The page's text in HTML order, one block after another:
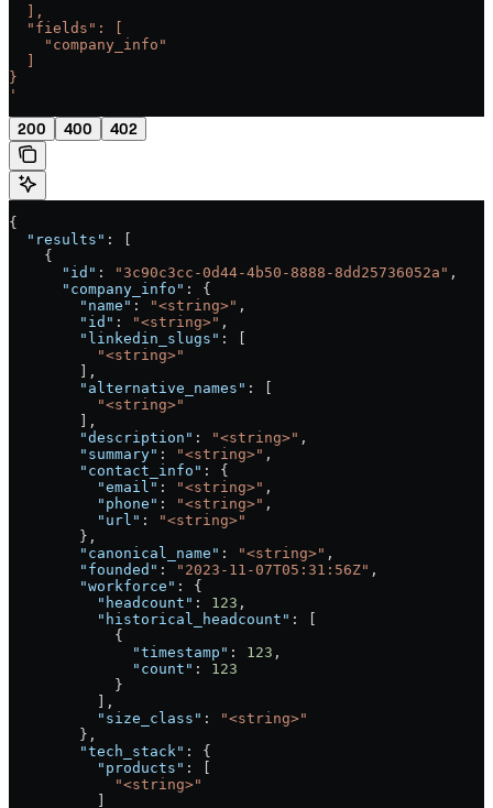
  ],
  "fields": [
    "company_info"
}
'
200 400 402
{
  "results"
: [
    {
      "id"
: "3c90c3cc-0d44-4b50-8888-8dd25736052a" ,
      "company_info"
: {
        "name"
: "<string>" ,
        "id"
: "<string>" ,
        "linkedin_slugs"
: [
          "<string>"
        ],
        "alternative_names"
: [
          "<string>"
        ],
        "description"
: "<string>" ,
        "summary"
: "<string>" ,
        "contact_info"
: {
          "email"
: "<string>" ,
          "phone"
: "<string>" ,
          "url"
:
"<string>"
        },
        "canonical_name"
: "<string>" ,
        "founded"
: "2023-11-07T05:31:56Z" ,
        "workforce"
: {
          "headcount"
: 123 ,
          "historical_headcount"
: [
            {
              "timestamp"
: 123 ,
              "count"
: 123
            }
          ],
          "size_class"
:
"<string>"
        },
        "tech_stack"
: {
          "products"
: [
            "<string>"